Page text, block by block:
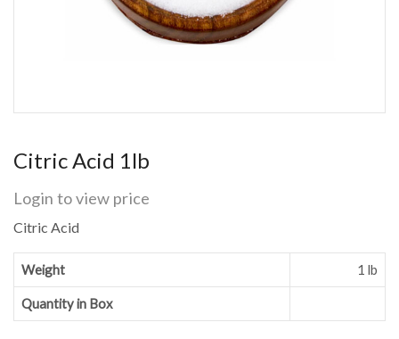
Citric Acid 1lb
Login to view price
Citric Acid
Weight 1 lb
Quantity in Box